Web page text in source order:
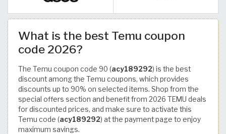
What is the best Temu coupon
code 2026?
The Temu coupon code 90 (acy189292) is the best
discount among the Temu coupons, which provides
discounts up to 90% on selected items. Shop from the
special offers section and benefit from 2026 TEMU deals
for discounted prices, and make sure to activate this
Temu code (acy189292) at the payment page to enjoy
maximum savings.